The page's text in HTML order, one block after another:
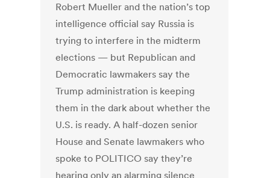
Robert Mueller and the nation’s top
intelligence official say Russia is
trying to interfere in the midterm
elections — but Republican and
Democratic lawmakers say the
Trump administration is keeping
them in the dark about whether the
U.S. is ready. A half-dozen senior
House and Senate lawmakers who
spoke to POLITICO say they’re
hearing only an alarming silence